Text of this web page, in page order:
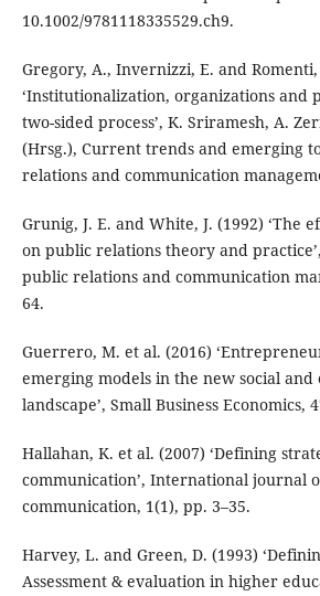
10.1002/9781118335529.ch9.
Gregory, A., Invernizzi, E. and Romenti,
‘Institutionalization, organizations and
two-sided process’, K. Sriramesh, A.
(Hrsg.), Current trends and emerging
relations and communication
Grunig, J. E. and White, J. (1992) ‘The
on public relations theory and
public relations and communication
64.
Guerrero, M. et al. (2016)
emerging models in the new social and
landscape’, Small Business Economics,
Hallahan, K. et al. (2007) ‘Defining
communication’, International journal
communication, 1(1), pp. 3–35.
Harvey, L. and Green, D. (1993)
Assessment & evaluation in higher